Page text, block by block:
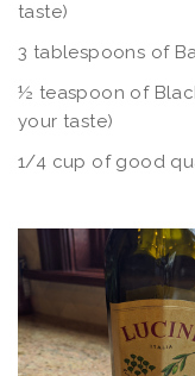
3 tablespoons of
½ teaspoon of
your taste)
1/4 cup of good